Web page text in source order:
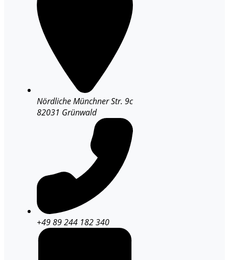
Nördliche Münchner Str. 9c
82031 Grünwald
+49 89 244 182 340